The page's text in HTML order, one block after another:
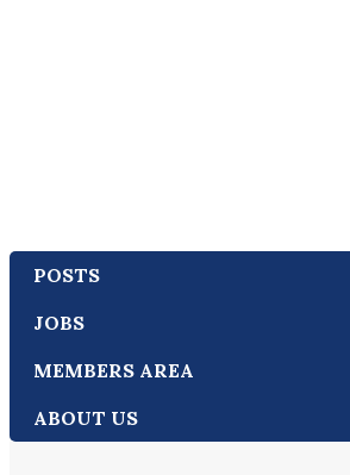
POSTS
JOBS
MEMBERS AREA
ABOUT US